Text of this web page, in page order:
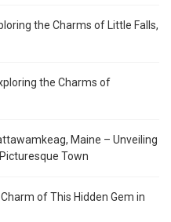
the Charms of Little Falls,
the Charms of
Maine – Unveiling
Town
of This Hidden Gem in